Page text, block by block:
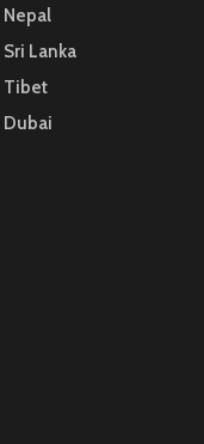
Nepal
Sri Lanka
Tibet
Dubai